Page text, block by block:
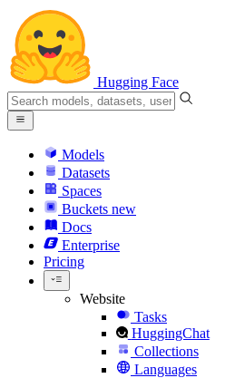
Hugging Face
Models
Datasets
Spaces
Buckets new
Docs
Enterprise
Pricing
Website
Tasks
HuggingChat
Collections
Languages